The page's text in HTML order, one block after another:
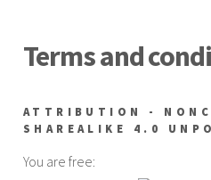
Terms and
ATTRIBUTION -
SHAREALIKE 4.0
You are free: